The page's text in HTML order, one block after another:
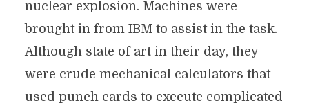
nuclear explosion. Machines were
brought in from IBM to assist in the task.
Although state of art in their day, they
were crude mechanical calculators that
used punch cards to execute complicated